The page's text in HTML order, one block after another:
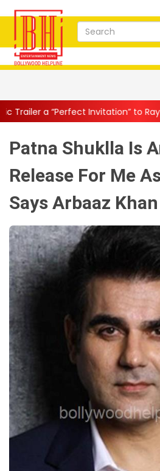
Invitation” to Raya’s World: “An
Patna Shuklla Is
Release For Me
Says Arbaaz Khan